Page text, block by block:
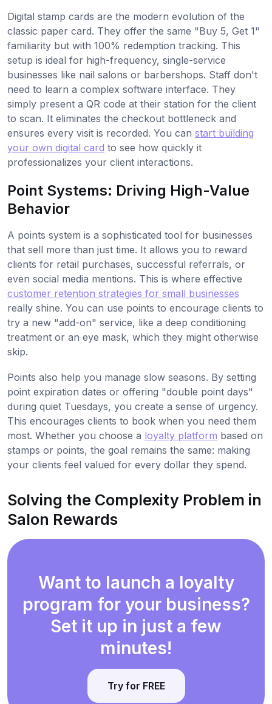
Digital stamp cards are the modern evolution of the
classic paper card. They offer the same "Buy 5, Get 1"
familiarity but with 100% redemption tracking. This
setup is ideal for high-frequency, single-service
businesses like nail salons or barbershops. Staff don't
need to learn a complex software interface. They
simply present a QR code at their station for the client
to scan. It eliminates the checkout bottleneck and
ensures every visit is recorded. You can start building
your own digital card to see how quickly it
professionalizes your client interactions.
Point Systems: Driving High-Value
Behavior
A points system is a sophisticated tool for businesses
that sell more than just time. It allows you to reward
clients for retail purchases, successful referrals, or
even social media mentions. This is where effective
customer retention strategies for small businesses
really shine. You can use points to encourage clients to
try a new "add-on" service, like a deep conditioning
treatment or an eye mask, which they might otherwise
skip.
Points also help you manage slow seasons. By setting
point expiration dates or offering "double point days"
during quiet Tuesdays, you create a sense of urgency.
This encourages clients to book when you need them
most. Whether you choose a loyalty platform based on
stamps or points, the goal remains the same: making
your clients feel valued for every dollar they spend.
Solving the Complexity Problem in
Salon Rewards
Want to launch a loyalty
program for your business?
Set it up in just a few
minutes!
Try for FREE